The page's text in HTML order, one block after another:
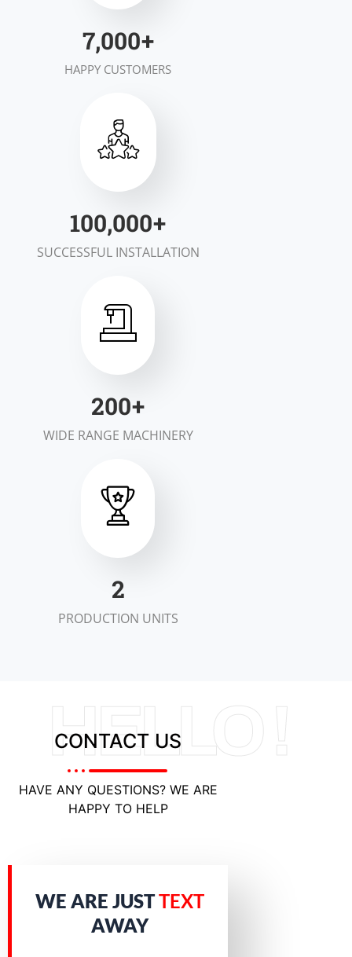
7,000+
HAPPY CUSTOMERS
100,000+
SUCCESSFUL INSTALLATION
200+
WIDE RANGE MACHINERY
2
PRODUCTION UNITS
HELLO !
CONTACT US
HAVE ANY QUESTIONS? WE ARE
HAPPY TO HELP
WE ARE JUSTTEXT
AWAY